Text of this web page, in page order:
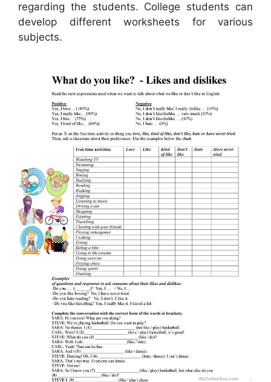
regarding the students. College students can
develop different worksheets for various
subjects.